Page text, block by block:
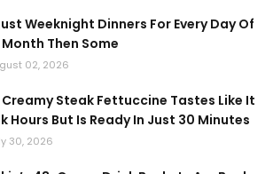
Weeknight Dinners For Every Day Of
Month Then Some
02, 2026
Creamy Steak Fettuccine Tastes Like It
Hours But Is Ready In Just 30 Minutes
30, 2026